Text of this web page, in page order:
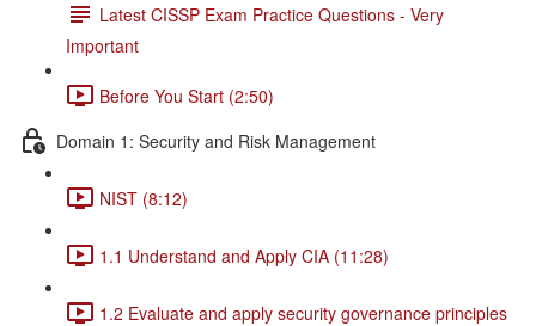
Latest CISSP Exam Practice Questions - Very
Important
Before You Start (2:50)
Domain 1: Security and Risk Management
NIST (8:12)
1.1 Understand and Apply CIA (11:28)
1.2 Evaluate and apply security governance principles